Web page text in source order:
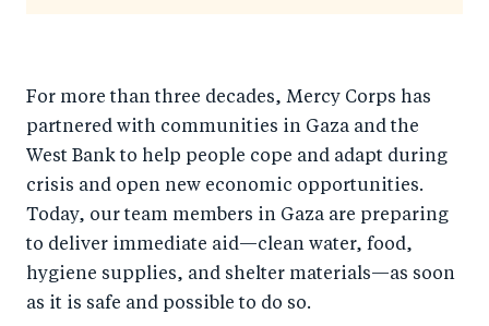
For more than three decades, Mercy Corps has
partnered with communities in Gaza and the
West Bank to help people cope and adapt during
crisis and open new economic opportunities.
Today, our team members in Gaza are preparing
to deliver immediate aid—clean water, food,
hygiene supplies, and shelter materials—as soon
as it is safe and possible to do so.